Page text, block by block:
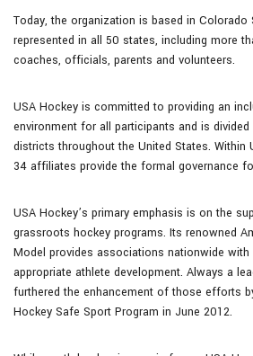
Today, the organization is based in Colorado
represented in all 50 states, including more
coaches, officials, parents and volunteers.
USA Hockey is committed to providing an
environment for all participants and is
districts throughout the United States. Within
34 affiliates provide the formal governance
USA Hockey’s primary emphasis is on the
grassroots hockey programs. Its renowned
Model provides associations nationwide with
appropriate athlete development. Always a
furthered the enhancement of those efforts
Hockey Safe Sport Program in June 2012.